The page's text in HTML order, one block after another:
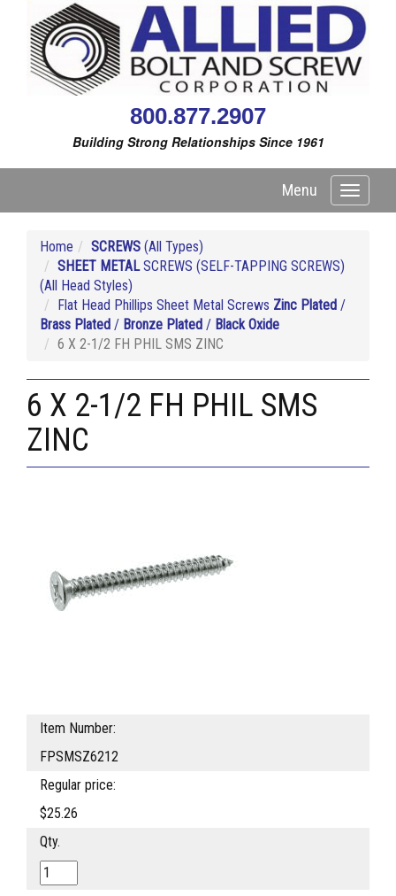
800.877.2907
Building Strong Relationships Since 1961
Toggle
Menu
Home SCREWS (All Types)
SHEET METALSCREWS (SELF-TAPPING SCREWS)
(All Head Styles)
Flat Head Phillips Sheet Metal Screws Zinc Plated /
Brass Plated / Bronze Plated / Black Oxide
6 X 2-1/2 FH PHIL SMS ZINC
6 X 2-1/2 FH PHIL SMS
ZINC
Item Number:
FPSMSZ6212
Regular price:
$25.26
Qty.